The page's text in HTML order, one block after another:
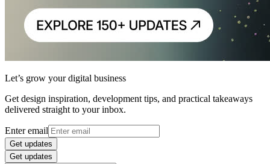
Let’s grow your digital business
Get design inspiration, development tips, and practical takeaways
delivered straight to your inbox.
Enter email
Get updates
Get updates